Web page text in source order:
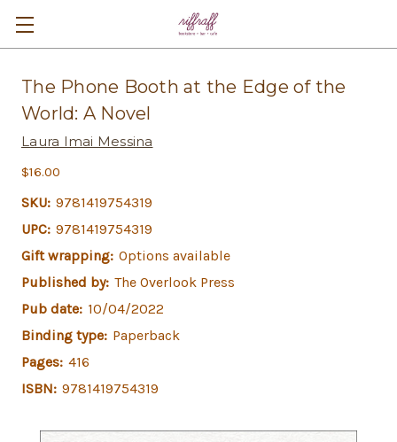
The Phone Booth at the Edge of the
World: A Novel
Laura Imai Messina
$16.00
SKU: 9781419754319
UPC: 9781419754319
Gift wrapping: Options available
Published by: The Overlook Press
Pub date: 10/04/2022
Binding type: Paperback
Pages: 416
ISBN: 9781419754319